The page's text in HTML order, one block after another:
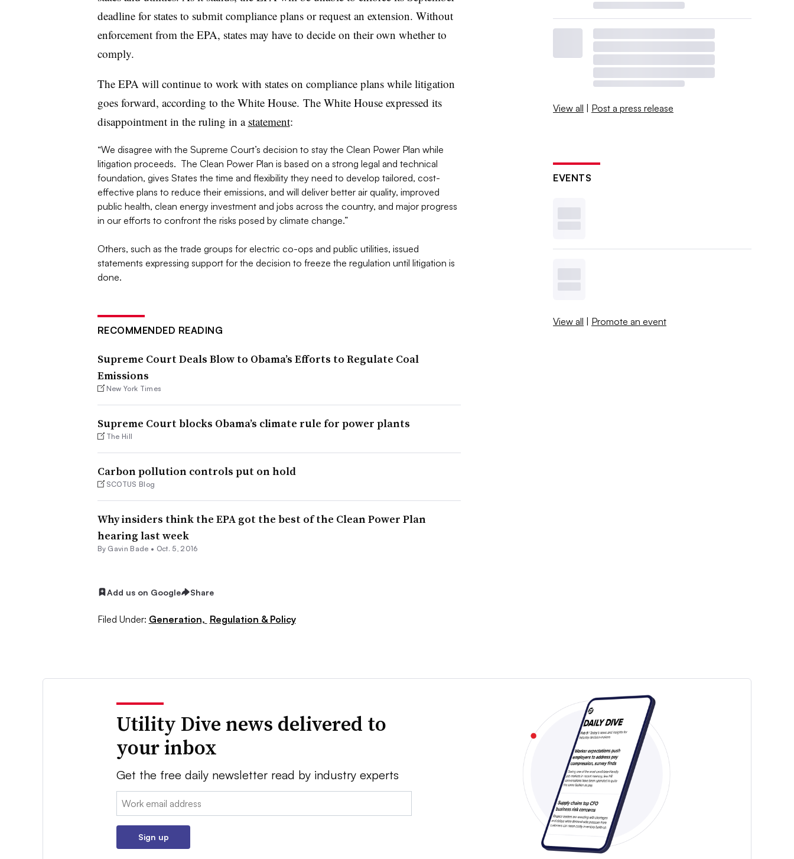
deadline for states to submit compliance plans or request an extension. Without
enforcement from the EPA, states may have to decide on their own whether to
comply.
The EPA will continue to work with states on compliance plans while litigation
goes forward, according to the White House. The White House expressed its
disappointment in the ruling in a statement:
“We disagree with the Supreme Court’s decision to stay the Clean Power Plan while
litigation proceeds. The Clean Power Plan is based on a strong legal and technical
foundation, gives States the time and flexibility they need to develop tailored, cost-
effective plans to reduce their emissions, and will deliver better air quality, improved
public health, clean energy investment and jobs across the country, and major progress
in our efforts to confront the risks posed by climate change.”
Others, such as the trade groups for electric co-ops and public utilities, issued
statements expressing support for the decision to freeze the regulation until litigation is
done.
RECOMMENDED READING
Supreme Court Deals Blow to Obama’s Efforts to Regulate Coal
Emissions
New York Times
Supreme Court blocks Obama’s climate rule for power plants
The Hill
Carbon pollution controls put on hold
SCOTUS Blog
Why insiders think the EPA got the best of the Clean Power Plan
hearing last week
By Gavin Bade • Oct. 5, 2016
Add us on Google Share
Filed Under: Generation, Regulation & Policy
View all | Post a press release
EVENTS
View all | Promote an event
Utility Dive news delivered to
your inbox
Get the free daily newsletter read by industry experts
Email:
Sign up